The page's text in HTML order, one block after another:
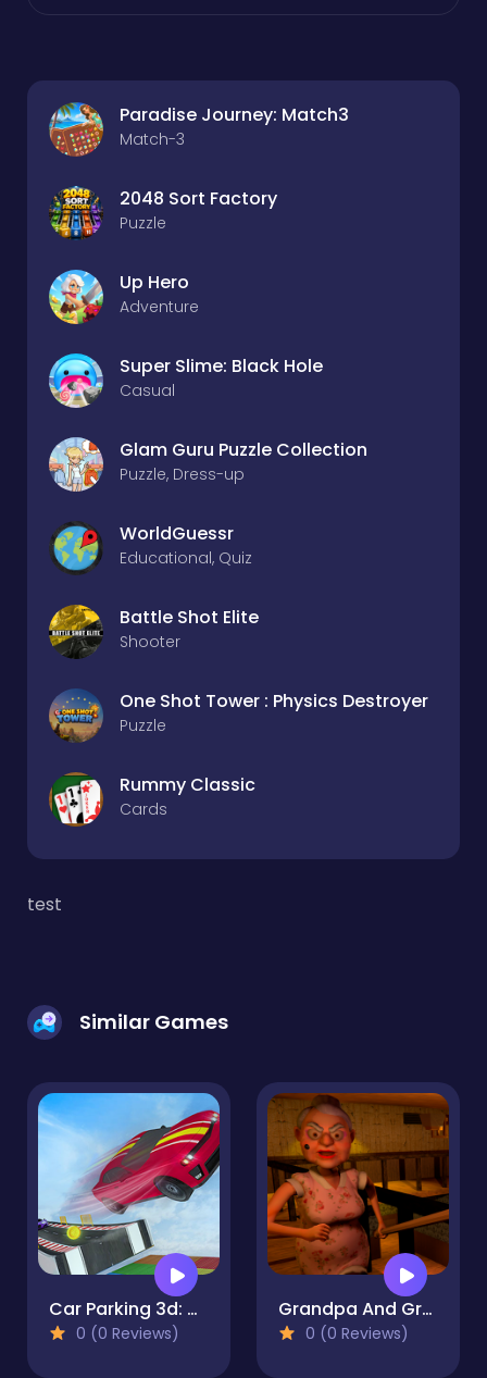
Paradise Journey: Match3
Match-3
2048 Sort Factory
Puzzle
Up Hero
Adventure
Super Slime: Black Hole
Casual
Glam Guru Puzzle Collection
Puzzle, Dress-up
WorldGuessr
Educational, Quiz
Battle Shot Elite
Shooter
One Shot Tower : Physics Destroyer
Puzzle
Rummy Classic
Cards
test
Similar Games
Car Parking 3d: Driving Games
0 (0 Reviews)
Grandpa And Granny Home Escape
0 (0 Reviews)